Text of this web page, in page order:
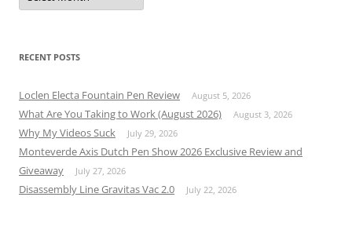
RECENT POSTS
Loclen Electa Fountain Pen Review August 5, 2026
What Are You Taking to Work (August 2026) August 3, 2026
Why My Videos Suck July 29, 2026
Monteverde Axis Dutch Pen Show 2026 Exclusive Review and
Giveaway
July 27, 2026
Disassembly Line Gravitas Vac 2.0 July 22, 2026